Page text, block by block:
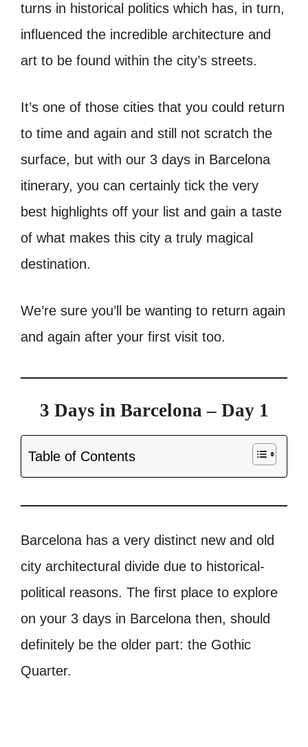
turns in historical politics which has, in turn,
influenced the incredible architecture and
art to be found within the city’s streets.
It’s one of those cities that you could return
to time and again and still not scratch the
surface, but with our 3 days in Barcelona
itinerary, you can certainly tick the very
best highlights off your list and gain a taste
of what makes this city a truly magical
destination.
We’re sure you’ll be wanting to return again
and again after your first visit too.
3 Days in Barcelona – Day 1
Table of Contents
Barcelona has a very distinct new and old
city architectural divide due to historical-
political reasons. The first place to explore
on your 3 days in Barcelona then, should
definitely be the older part: the Gothic
Quarter.